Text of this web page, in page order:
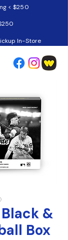
< $250
In-Store
&
Box